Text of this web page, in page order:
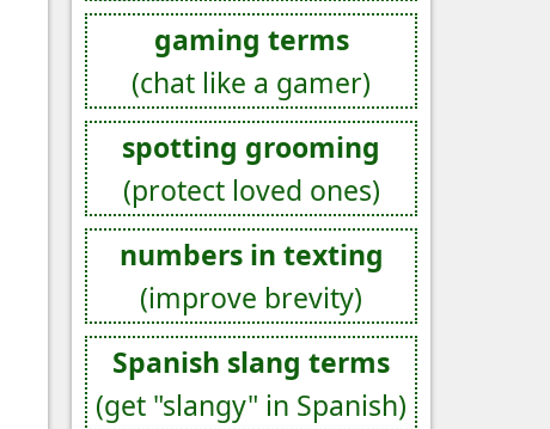
gaming terms
(chat like a gamer)
spotting grooming
(protect loved ones)
numbers in texting
(improve brevity)
Spanish slang terms
(get "slangy" in Spanish)